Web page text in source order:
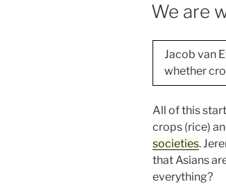
ON
We are
Jacob van
whether
All of this
crops (rice)
societies.
that Asians
everything?